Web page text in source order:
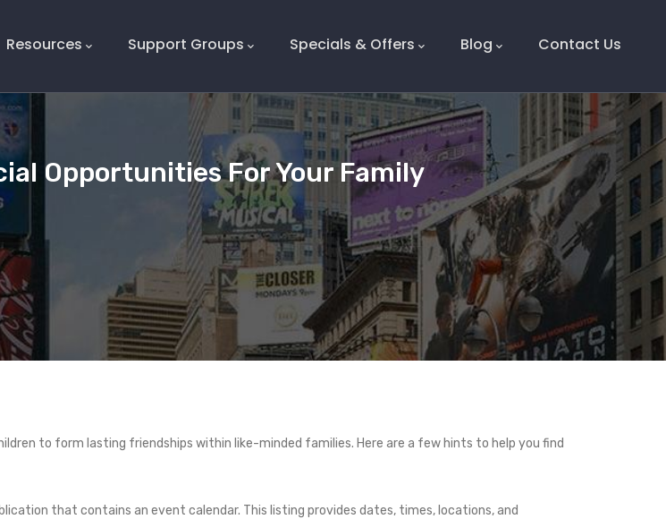
Resources Support Groups Specials & Offers Blog Contact Us
Opportunities For Your Family
to form lasting friendships within like-minded families. Here are a few hints to help you find
that contains an event calendar. This listing provides dates, times, locations, and